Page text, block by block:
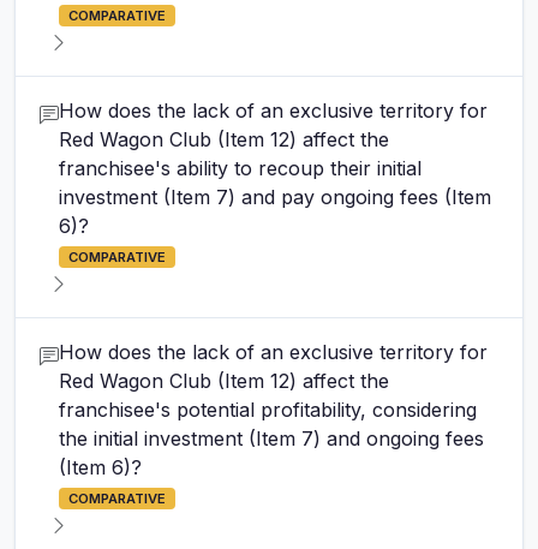
COMPARATIVE
How does the lack of an exclusive territory for
Red Wagon Club (Item 12) affect the
franchisee's ability to recoup their initial
investment (Item 7) and pay ongoing fees (Item
6)?
COMPARATIVE
How does the lack of an exclusive territory for
Red Wagon Club (Item 12) affect the
franchisee's potential profitability, considering
the initial investment (Item 7) and ongoing fees
(Item 6)?
COMPARATIVE